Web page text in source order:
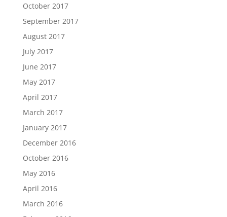
October 2017
September 2017
August 2017
July 2017
June 2017
May 2017
April 2017
March 2017
January 2017
December 2016
October 2016
May 2016
April 2016
March 2016